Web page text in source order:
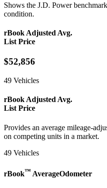
Shows the J.D. Power
condition.
rBook Adjusted Avg.
List Price
$52,856
49 Vehicles
rBook Adjusted Avg.
List Price
Provides an average mileage-
on competing units in a market.
49 Vehicles
rBook™ AverageOdometer